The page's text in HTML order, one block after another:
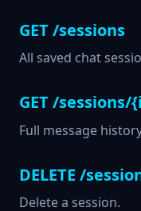
GET /sessions
All saved chat
GET /
Full message
DELETE /
Delete a session.